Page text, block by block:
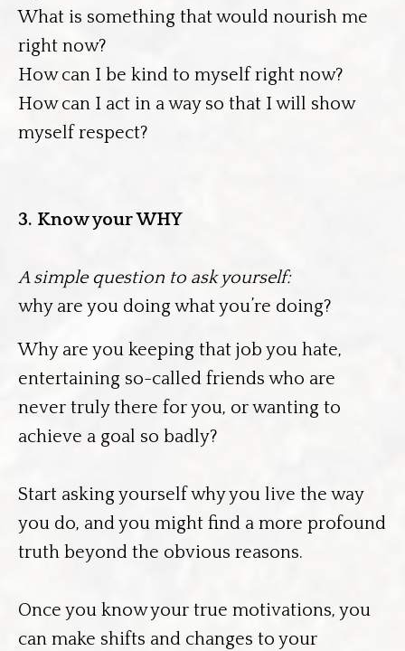
What is something that would nourish me
right now?
How can I be kind to myself right now?
How can I act in a way so that I will show
myself respect?
3. Know your WHY
A simple question to ask yourself:
why are you doing what you’re doing?
Why are you keeping that job you hate,
entertaining so-called friends who are
never truly there for you, or wanting to
achieve a goal so badly?
Start asking yourself why you live the way
you do, and you might find a more profound
truth beyond the obvious reasons.
Once you know your true motivations, you
can make shifts and changes to your